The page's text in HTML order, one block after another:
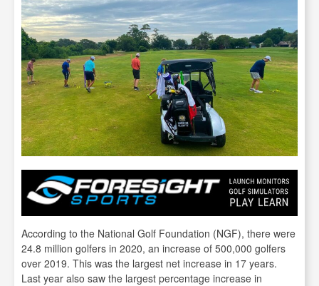
According to the National Golf Foundation (NGF), there were
24.8 million golfers in 2020, an increase of 500,000 golfers
over 2019. This was the largest net increase in 17 years.
Last year also saw the largest percentage increase in